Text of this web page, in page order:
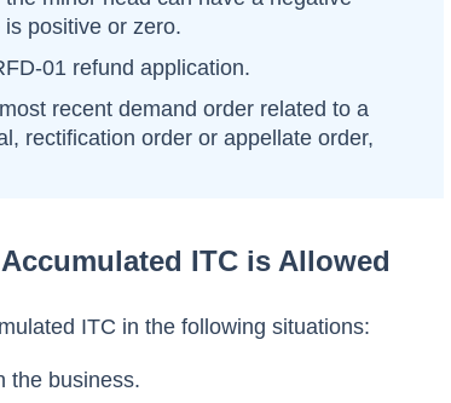
positive or zero.
01 refund application.
recent demand order related to a
rectification order or appellate order,
ITC is Allowed
ITC in the following situations:
the business.